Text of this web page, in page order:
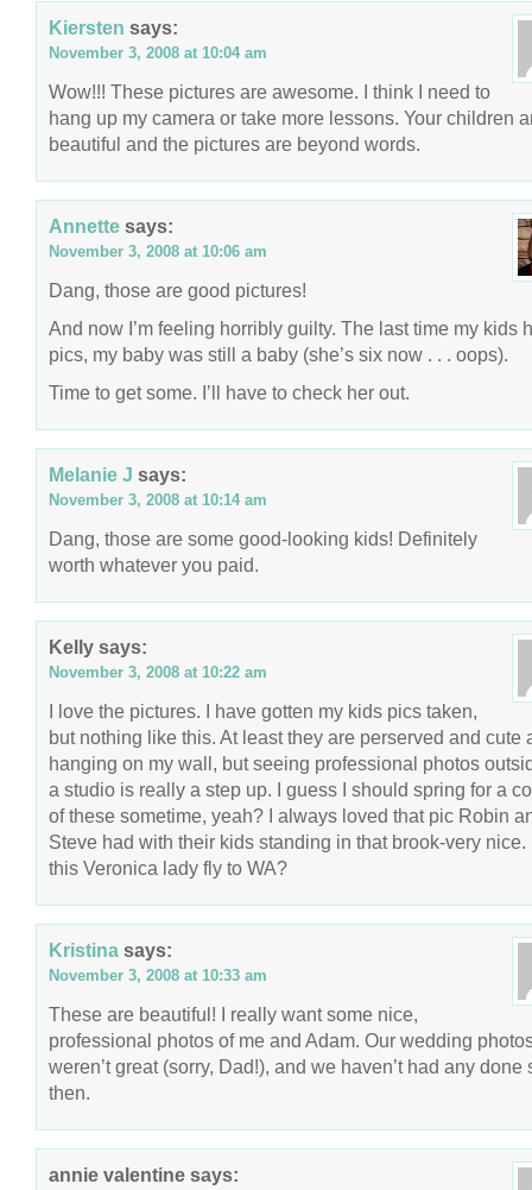
Kiersten says:
November 3, 2008 at 10:04 am
Wow!!! These pictures are awesome. I think I need to
hang up my camera or take more lessons. Your children
beautiful and the pictures are beyond words.
Annette says:
November 3, 2008 at 10:06 am
Dang, those are good pictures!
And now I’m feeling horribly guilty. The last time my kids
pics, my baby was still a baby (she’s six now . . . oops).
Time to get some. I’ll have to check her out.
Melanie J says:
November 3, 2008 at 10:14 am
Dang, those are some good-looking kids! Definitely
worth whatever you paid.
Kelly says:
November 3, 2008 at 10:22 am
I love the pictures. I have gotten my kids pics taken,
but nothing like this. At least they are perserved and cute
hanging on my wall, but seeing professional photos
a studio is really a step up. I guess I should spring for a
of these sometime, yeah? I always loved that pic Robin
Steve had with their kids standing in that brook-very nice.
this Veronica lady fly to WA?
Kristina says:
November 3, 2008 at 10:33 am
These are beautiful! I really want some nice,
professional photos of me and Adam. Our wedding
weren’t great (sorry, Dad!), and we haven’t had any done
then.
annie valentine says: